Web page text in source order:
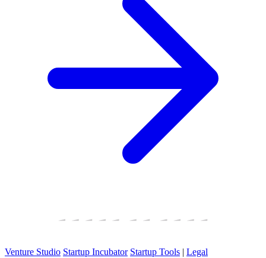
Venture Studio Startup Incubator Startup Tools | Legal